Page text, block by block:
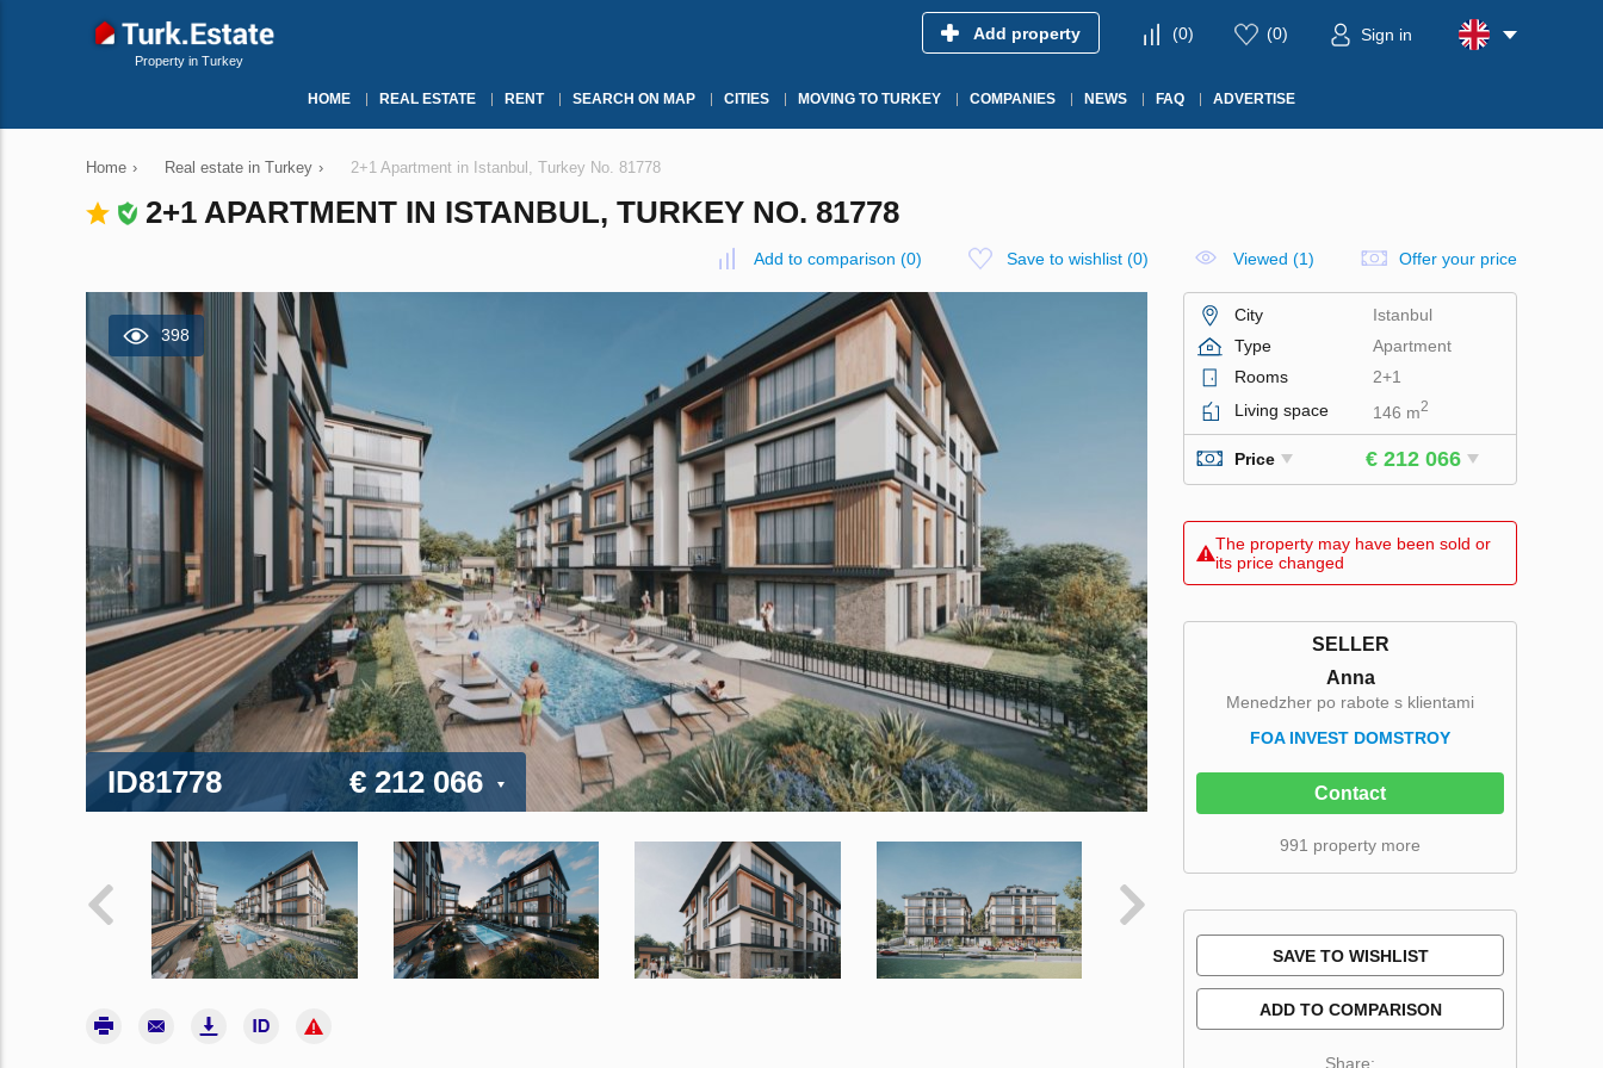
Property in Turkey
Add property (0) (0) Sign in
HOME REAL ESTATE RENT SEARCH ON MAP CITIES MOVING TO TURKEY COMPANIES NEWS FAQ ADVERTISE
Home › Real estate in Turkey › 2+1 Apartment in Istanbul, Turkey No. 81778
2+1 APARTMENT IN ISTANBUL, TURKEY NO. 81778
Add to comparison (0) Save to wishlist (0) Viewed (1) Offer your price
398
ID81778 € 212 066
City
Istanbul
Type
Apartment
Rooms
2+1
Living space
146 m2
Price € 212 066
The property may have been sold or
its price changed
SELLER
Anna
Menedzher po rabote s klientami
FOA INVEST DOMSTROY
Contact
991 property more
SAVE TO WISHLIST
ADD TO COMPARISON
Share: